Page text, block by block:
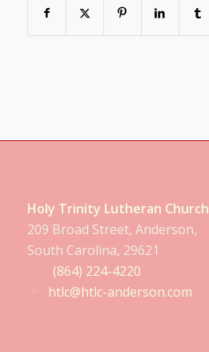
Holy Trinity Lutheran Church
209 Broad Street, Anderson,
South Carolina, 29621
(864) 224-4220
htlc@htlc-anderson.com